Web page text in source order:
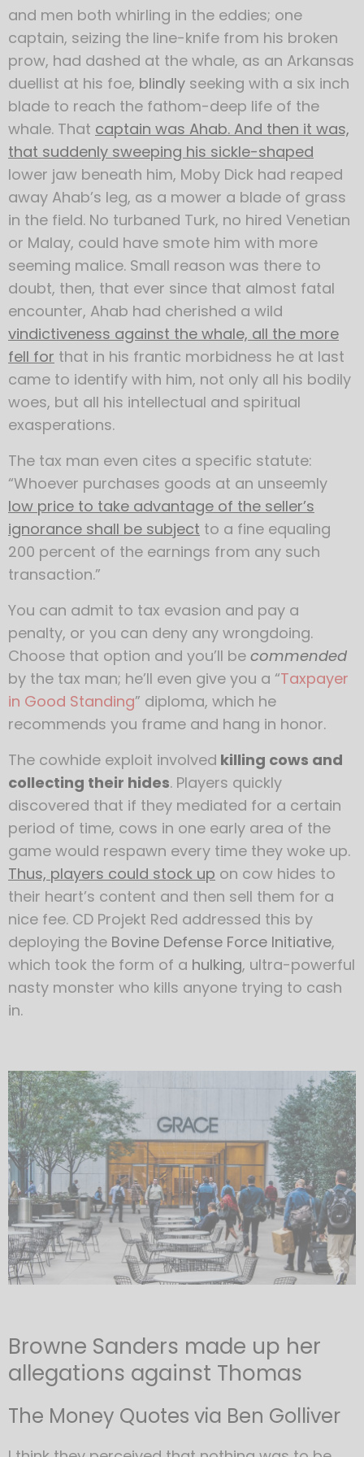
and men both whirling in the eddies; one
captain, seizing the line-knife from his broken
prow, had dashed at the whale, as an Arkansas
duellist at his foe, blindly seeking with a six inch
blade to reach the fathom-deep life of the
whale. That captain was Ahab. And then it was,
that suddenly sweeping his sickle-shaped
lower jaw beneath him, Moby Dick had reaped
away Ahab’s leg, as a mower a blade of grass
in the field. No turbaned Turk, no hired Venetian
or Malay, could have smote him with more
seeming malice. Small reason was there to
doubt, then, that ever since that almost fatal
encounter, Ahab had cherished a wild
vindictiveness against the whale, all the more
fell for that in his frantic morbidness he at last
came to identify with him, not only all his bodily
woes, but all his intellectual and spiritual
exasperations.
The tax man even cites a specific statute:
“Whoever purchases goods at an unseemly
low price to take advantage of the seller’s
ignorance shall be subject to a fine equaling
200 percent of the earnings from any such
transaction.”
You can admit to tax evasion and pay a
penalty, or you can deny any wrongdoing.
Choose that option and you’ll be commended
by the tax man; he’ll even give you a “Taxpayer
in Good Standing” diploma, which he
recommends you frame and hang in honor.
The cowhide exploit involved killing cows and
collecting their hides. Players quickly
discovered that if they mediated for a certain
period of time, cows in one early area of the
game would respawn every time they woke up.
Thus, players could stock up on cow hides to
their heart’s content and then sell them for a
nice fee. CD Projekt Red addressed this by
deploying the Bovine Defense Force Initiative,
which took the form of a hulking, ultra-powerful
nasty monster who kills anyone trying to cash
in.
Browne Sanders made up her
allegations against Thomas
The Money Quotes via Ben Golliver